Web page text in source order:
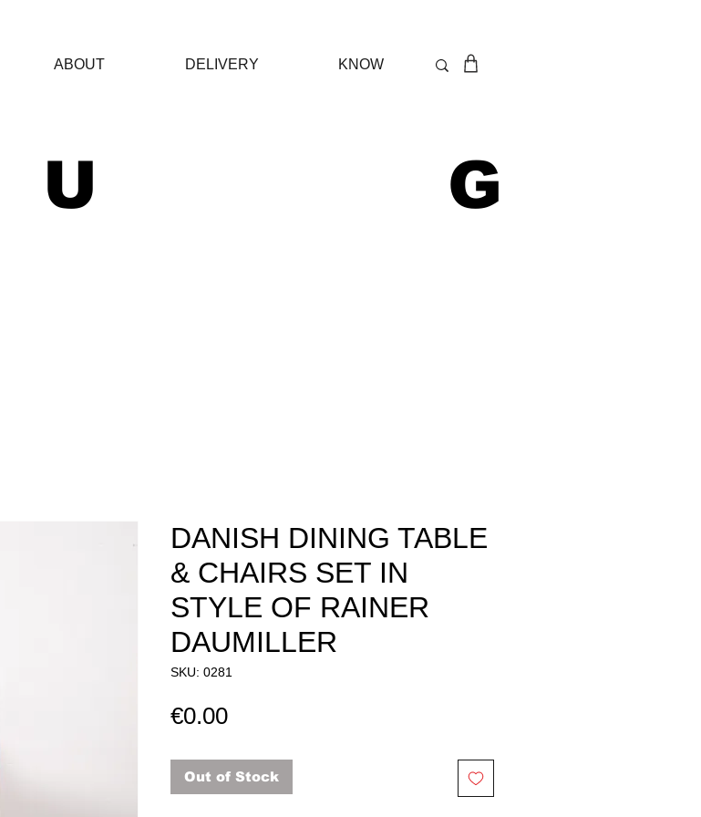
ABOUT DELIVERY KNOW
G
DANISH DINING TABLE
& CHAIRS SET IN
STYLE OF RAINER
DAUMILLER
SKU: 0281
€0.00Price
Out of Stock